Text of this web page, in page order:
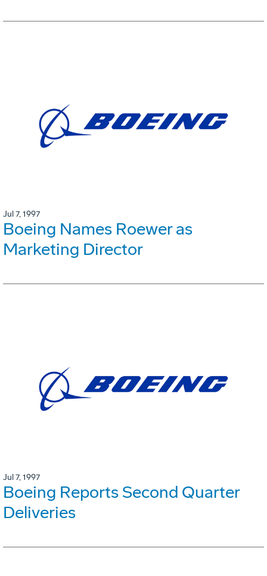
Jul 7, 1997
Boeing Names Roewer as
Marketing Director
Jul 7, 1997
Boeing Reports Second Quarter
Deliveries